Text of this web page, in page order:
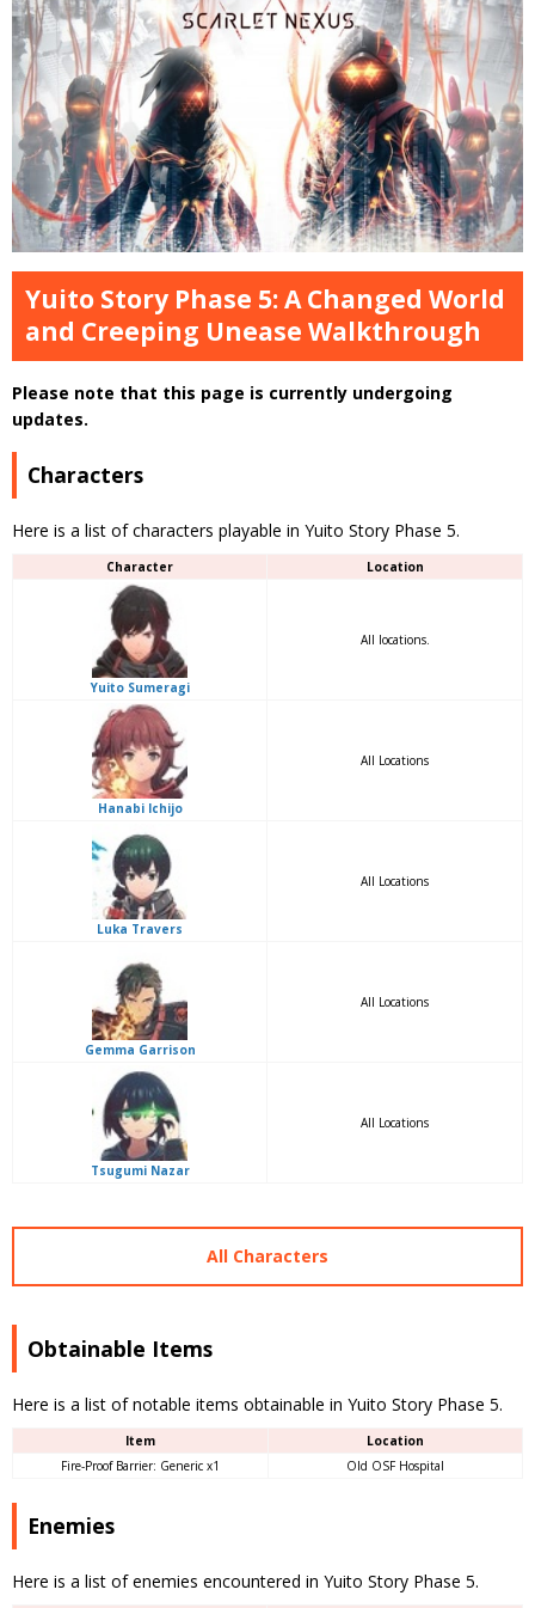
Yuito Story Phase 5: A Changed World
and Creeping Unease Walkthrough
Please note that this page is currently undergoing
updates.
Characters
Here is a list of characters playable in Yuito Story Phase 5.
Character Location
Yuito Sumeragi
All locations.
Hanabi Ichijo
All Locations
Luka Travers
All Locations
Gemma Garrison
All Locations
Tsugumi Nazar
All Locations
All Characters
Obtainable Items
Here is a list of notable items obtainable in Yuito Story Phase 5.
Item
Location
Fire-Proof Barrier: Generic x1
Old OSF Hospital
Enemies
Here is a list of enemies encountered in Yuito Story Phase 5.